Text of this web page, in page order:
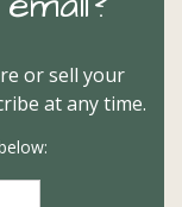
or sell your
at any time.